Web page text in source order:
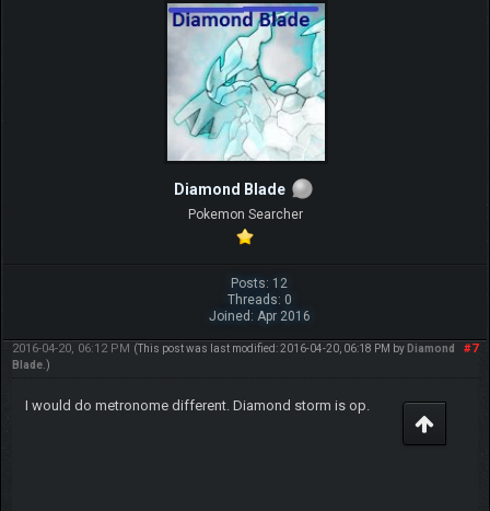
Diamond Blade
Pokemon Searcher
Posts: 12
Threads: 0
Joined: Apr 2016
#7
2016-04-20, 06:12 PM (This post was last modified: 2016-04-20, 06:18 PM by Diamond
Blade.)
I would do metronome different. Diamond storm is op.